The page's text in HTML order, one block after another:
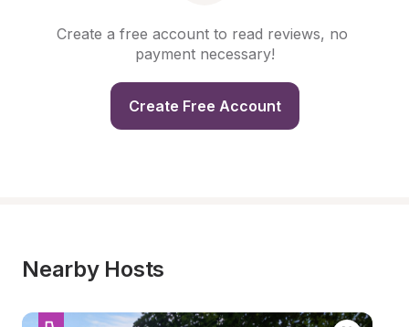
Create a free account to read reviews, no
payment necessary!
Create Free Account
Nearby Hosts